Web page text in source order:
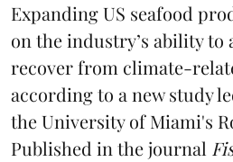
Expanding US seafood
on the industry’s ability to
recover from climate-
according to a new study
the University of Miami's
Published in the journal